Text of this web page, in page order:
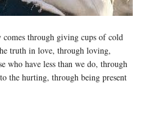
through giving cups of cold
truth in love, through loving,
who have less than we do, through
the hurting, through being present